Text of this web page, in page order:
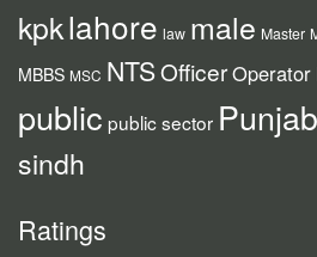
kpklahore law male Master
MBBS MSC NTSOfficerOperator
public public sector Punjab
sindh
Ratings